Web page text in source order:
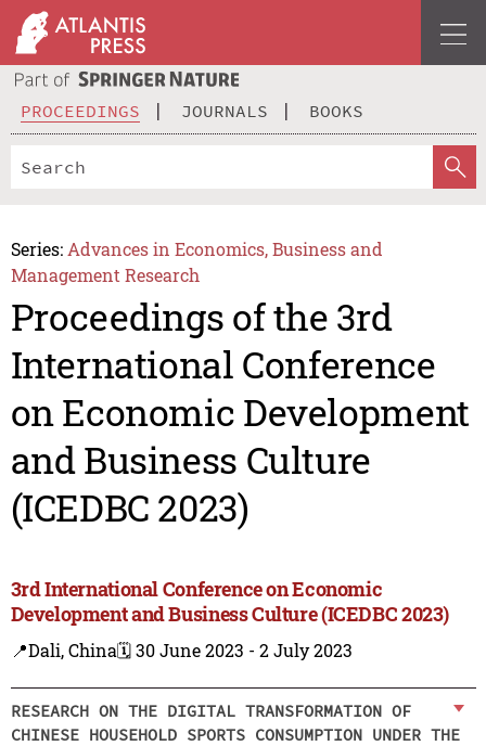
PROCEEDINGS JOURNALS BOOKS
Series: Advances in Economics, Business and
Management Research
Proceedings of the 3rd
International Conference
on Economic Development
and Business Culture
(ICEDBC 2023)
3rd International Conference on Economic
Development and Business Culture (ICEDBC 2023)
📍Dali, China🗓️ 30 June 2023 - 2 July 2023
RESEARCH ON THE DIGITAL TRANSFORMATION OF
CHINESE HOUSEHOLD SPORTS CONSUMPTION UNDER THE